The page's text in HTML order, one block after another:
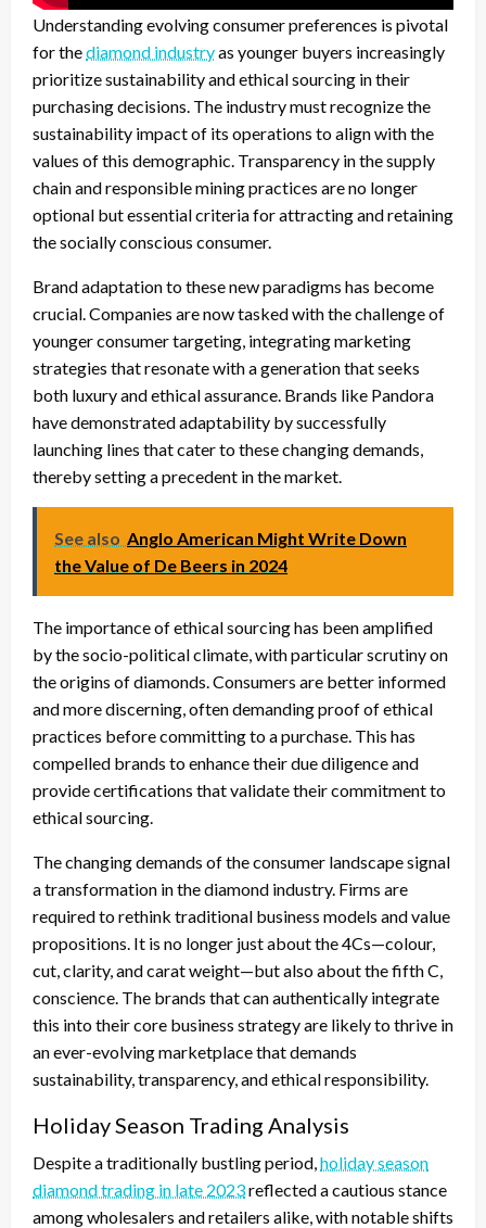
Understanding evolving consumer preferences is pivotal
for thediamond industryas younger buyers increasingly
prioritize sustainability and ethical sourcing in their
purchasing decisions. The industry must recognize the
sustainability impact of its operations to align with the
values of this demographic. Transparency in the supply
chain and responsible mining practices are no longer
optional but essential criteria for attracting and retaining
the socially conscious consumer.
Brand adaptation to these new paradigms has become
crucial. Companies are now tasked with the challenge of
younger consumer targeting, integrating marketing
strategies that resonate with a generation that seeks
both luxury and ethical assurance. Brands like Pandora
have demonstrated adaptability by successfully
launching lines that cater to these changing demands,
thereby setting a precedent in the market.
See also Anglo American Might Write Down
the Value of De Beers in 2024
The importance of ethical sourcing has been amplified
by the socio-political climate, with particular scrutiny on
the origins of diamonds. Consumers are better informed
and more discerning, often demanding proof of ethical
practices before committing to a purchase. This has
compelled brands to enhance their due diligence and
provide certifications that validate their commitment to
ethical sourcing.
The changing demands of the consumer landscape signal
a transformation in the diamond industry. Firms are
required to rethink traditional business models and value
propositions. It is no longer just about the 4Cs—colour,
cut, clarity, and carat weight—but also about the fifth C,
conscience. The brands that can authentically integrate
this into their core business strategy are likely to thrive in
an ever-evolving marketplace that demands
sustainability, transparency, and ethical responsibility.
Holiday Season Trading Analysis
Despite a traditionally bustling period, holiday season
diamond trading in late 2023reflected a cautious stance
among wholesalers and retailers alike, with notable shifts